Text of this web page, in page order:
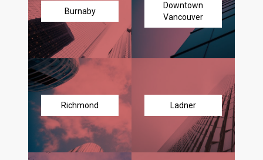
Burnaby
Downtown
Vancouver
Richmond Ladner